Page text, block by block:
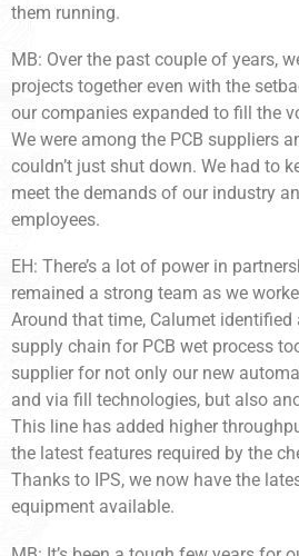
them running.
MB: Over the past couple of years,
projects together even with the
our companies expanded to fill the
We were among the PCB suppliers
couldn’t just shut down. We had to
meet the demands of our industry
employees.
EH: There’s a lot of power in
remained a strong team as we
Around that time, Calumet identified
supply chain for PCB wet process
supplier for not only our new
and via fill technologies, but also
This line has added higher
the latest features required by the
Thanks to IPS, we now have the
equipment available.